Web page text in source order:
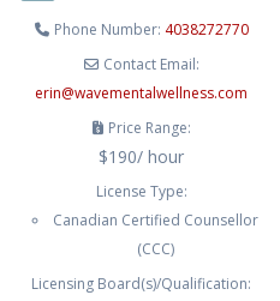
Phone Number: 4038272770
Contact Email:
erin@wavementalwellness.com
Price Range:
$190/ hour
License Type:
Canadian Certified Counsellor
(CCC)
Licensing Board(s)/Qualification: